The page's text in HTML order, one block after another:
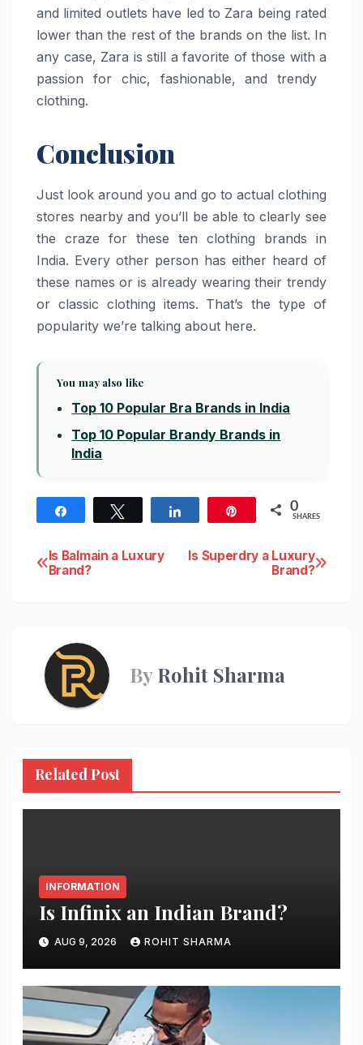
and limited outlets have led to Zara being rated
lower than the rest of the brands on the list. In
any case, Zara is still a favorite of those with a
passion for chic, fashionable, and trendy ​‍​‌‍​‍‌​‍​‌‍​
‍‌clothing.
Conclusion
Just look around you and go to actual clothing
stores nearby and you’ll be able to clearly see
the craze for these ten clothing brands in
India. Every other person has either heard of
these names or is already wearing their trendy
or classic clothing items. That’s the type of
popularity we’re talking about here.
You may also like
Top 10 Popular Bra Brands in India
Top 10 Popular Brandy Brands in
India
0
SHARES
Post
Is Superdry a Luxury
Brand?
Is Balmain a Luxury
Brand?
ByRohit Sharma
Related Post
INFORMATION
Is Infinix an Indian Brand?
AUG 9, 2026 ROHIT SHARMA